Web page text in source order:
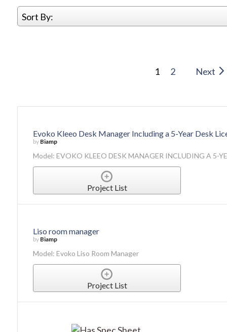
Sort By:
1 2 Next
Evoko Kleeo Desk Manager Including a 5-Year Desk
by Biamp
Model: EVOKO KLEEO DESK MANAGER INCLUDING A 5-
Project List
Liso room manager
by Biamp
Model: Evoko Liso Room Manager
Project List